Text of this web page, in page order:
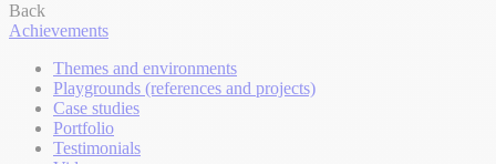
Back
Achievements
Themes and environments
Playgrounds (references and projects)
Case studies
Portfolio
Testimonials